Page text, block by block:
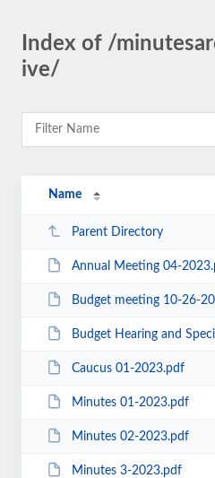
Index of /
ive/
Name
Parent Directory
Annual Meeting 04-
Budget meeting 10-26-
Budget Hearing and Special Meeting
Caucus 01-2023.pdf
Minutes 01-2023.pdf
Minutes 02-2023.pdf
Minutes 3-2023.pdf